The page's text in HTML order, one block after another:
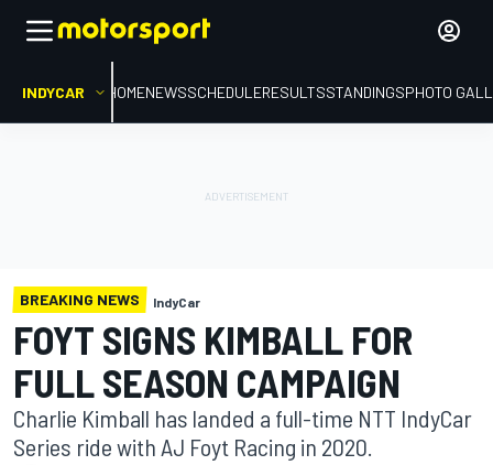
INDYCAR HOMENEWSSCHEDULERESULTSSTANDINGSPHOTO
BREAKING NEWS IndyCar
FOYT SIGNS KIMBALL FOR
FULL SEASON CAMPAIGN
Charlie Kimball has landed a full-time NTT IndyCar
Series ride with AJ Foyt Racing in 2020.